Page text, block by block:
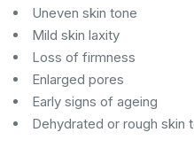
Uneven skin tone
Mild skin laxity
Loss of firmness
Enlarged pores
Early signs of ageing
Dehydrated or rough skin